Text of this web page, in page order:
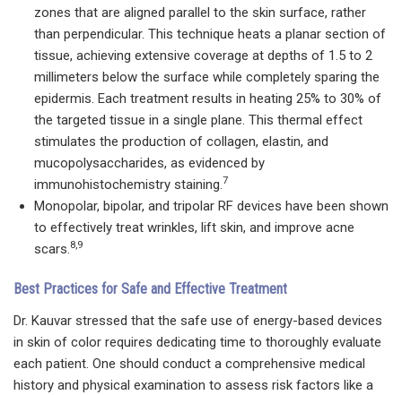
zones that are aligned parallel to the skin surface, rather
than perpendicular. This technique heats a planar section of
tissue, achieving extensive coverage at depths of 1.5 to 2
millimeters below the surface while completely sparing the
epidermis. Each treatment results in heating 25% to 30% of
the targeted tissue in a single plane. This thermal effect
stimulates the production of collagen, elastin, and
mucopolysaccharides, as evidenced by
immunohistochemistry staining.7
Monopolar, bipolar, and tripolar RF devices have been shown
to effectively treat wrinkles, lift skin, and improve acne
scars.8,9
Best Practices for Safe and Effective Treatment
Dr. Kauvar stressed that the safe use of energy-based devices
in skin of color requires dedicating time to thoroughly evaluate
each patient. One should conduct a comprehensive medical
history and physical examination to assess risk factors like a